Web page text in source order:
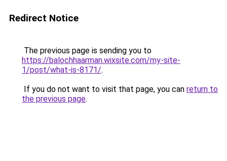
Redirect Notice
The previous page is sending you to
https://balochhaarman.wixsite.com/my-site-
1/post/what-is-8171/.
If you do not want to visit that page, you can return to
the previous page.